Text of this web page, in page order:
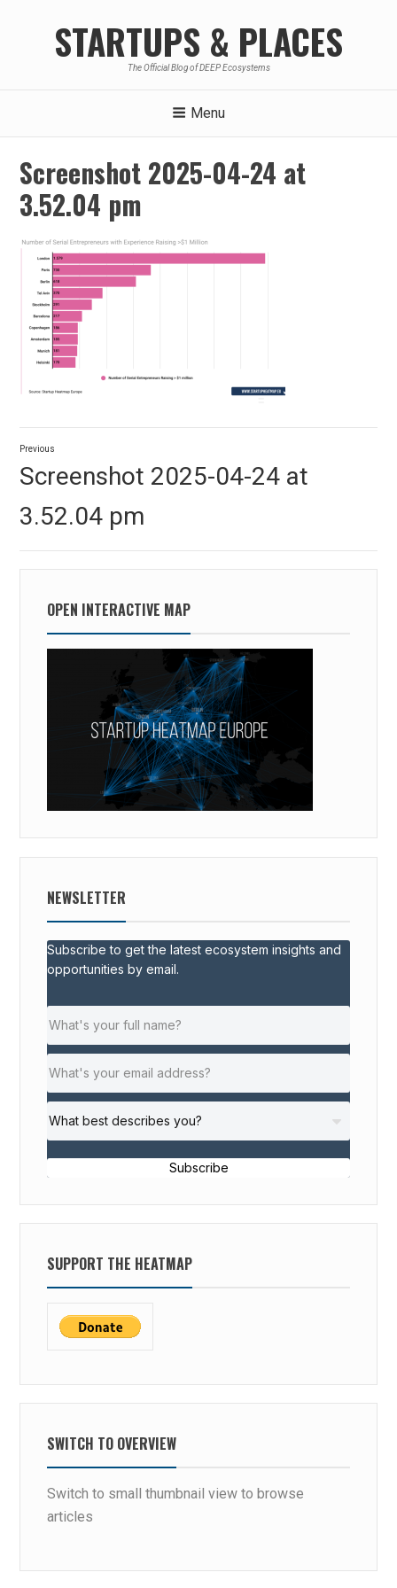
STARTUPS & PLACES
The Official Blog of DEEP Ecosystems
Menu
Screenshot 2025-04-24 at
3.52.04 pm
Post
navigation
Previous
post:
Screenshot 2025-04-24 at
3.52.04 pm
OPEN INTERACTIVE MAP
NEWSLETTER
Subscribe to get the latest ecosystem insights and
opportunities by email.
Subscribe
SUPPORT THE HEATMAP
SWITCH TO OVERVIEW
Switch to small thumbnail view to browse
articles